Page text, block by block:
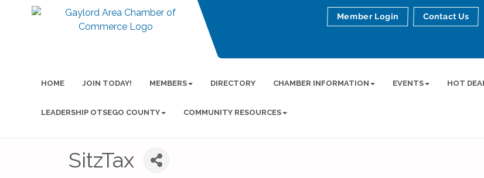
Member Login Contact Us
HOME JOIN TODAY! MEMBERS DIRECTORY CHAMBER INFORMATION EVENTS HOT
LEADERSHIP OTSEGO COUNTY COMMUNITY RESOURCES
SitzTax